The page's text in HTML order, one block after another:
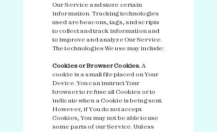
Our Service and store certain
information. Tracking technologies
used are beacons, tags, and scripts
to collect and track information and
to improve and analyze Our Service.
The technologies We use may include:
Cookies or Browser Cookies. A
cookie is a small file placed on Your
Device. You can instruct Your
browser to refuse all Cookies or to
indicate when a Cookie is being sent.
However, if You do not accept
Cookies, You may not be able to use
some parts of our Service. Unless